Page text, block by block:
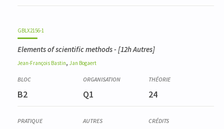
GBLX2156-1
Elements of scientific methods- [12h Autres]
Jean-François Bastin, Jan Bogaert
B2 Q1 24